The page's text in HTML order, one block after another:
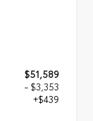
$51,589
- $3,353
+$439